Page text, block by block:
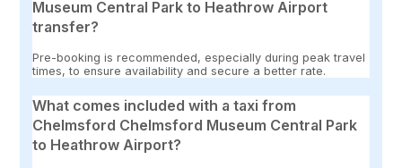
Museum Central Park to Heathrow Airport
transfer?
Pre-booking is recommended, especially during peak travel
times, to ensure availability and secure a better rate.
What comes included with a taxi from
Chelmsford Chelmsford Museum Central Park
to Heathrow Airport?